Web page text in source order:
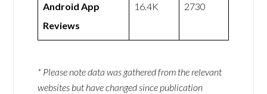
Android App
Reviews
16.4K 2730
* Please note data was gathered from the relevant
websites but have changed since publication